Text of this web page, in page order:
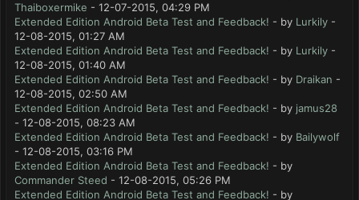
Thaiboxermike - 12-07-2015, 04:29 PM
Extended Edition Android Beta Test and Feedback! - by Lurkily -
12-08-2015, 01:27 AM
Extended Edition Android Beta Test and Feedback! - by Lurkily -
12-08-2015, 01:40 AM
Extended Edition Android Beta Test and Feedback! - by Draikan -
12-08-2015, 02:50 AM
Extended Edition Android Beta Test and Feedback! - by jamus28
- 12-08-2015, 08:23 AM
Extended Edition Android Beta Test and Feedback! - by Bailywolf
- 12-08-2015, 03:16 PM
Extended Edition Android Beta Test and Feedback! - by
Commander Steed - 12-08-2015, 05:26 PM
Extended Edition Android Beta Test and Feedback! - by